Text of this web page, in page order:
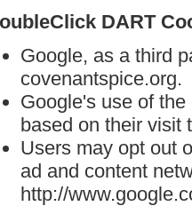
DART
Google, as a third
covenantspice.org.
Google's use of
based on their visit
Users may opt out
ad and content
http://